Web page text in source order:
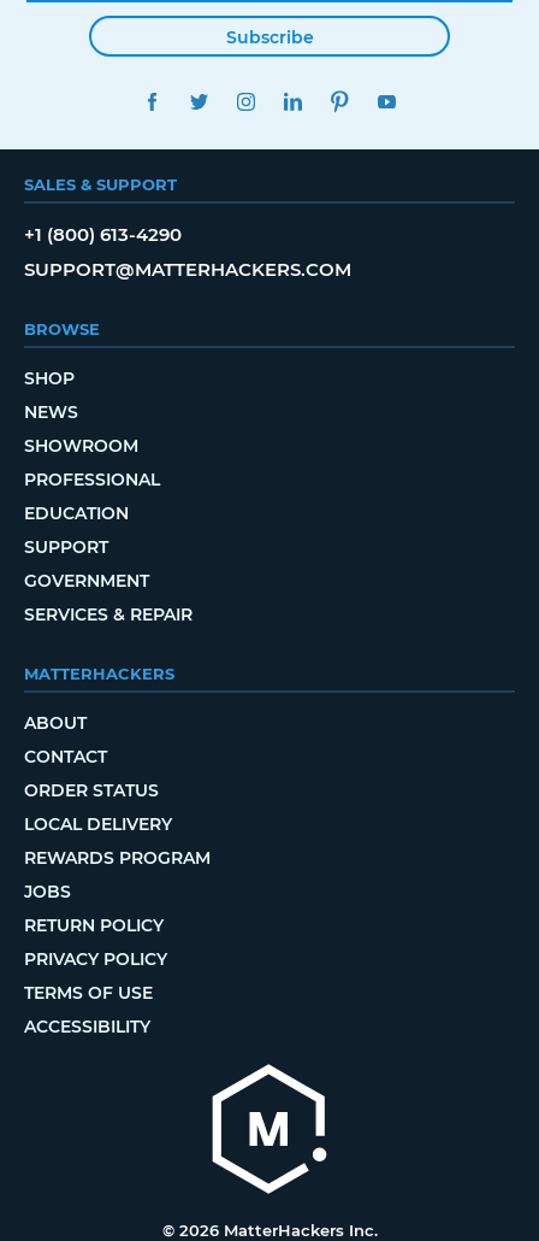
Subscribe
FACEBOOKTWITTERINSTAGRAMLINKEDINPINTEREST
SALES & SUPPORT
+1 (800) 613-4290
SUPPORT@MATTERHACKERS.COM
BROWSE
SHOP
NEWS
SHOWROOM
PROFESSIONAL
EDUCATION
SUPPORT
GOVERNMENT
SERVICES & REPAIR
MATTERHACKERS
ABOUT
CONTACT
ORDER STATUS
LOCAL DELIVERY
REWARDS PROGRAM
JOBS
RETURN POLICY
PRIVACY POLICY
TERMS OF USE
ACCESSIBILITY
© 2026 MatterHackers Inc.